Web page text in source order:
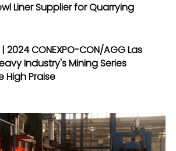
Liner Supplier for Quarrying
2024 CONEXPO-CON/AGG Las
Industry's Mining Series
High Praise